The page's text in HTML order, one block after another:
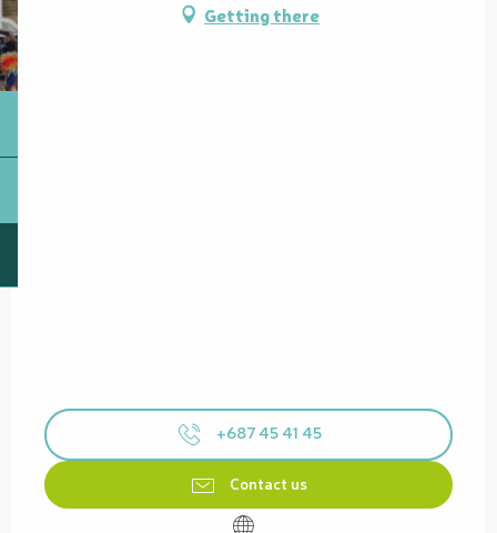
Getting there
+687 45 41 45
Contact us